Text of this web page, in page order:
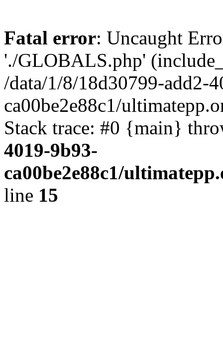
Fatal error: Uncaught
'./GLOBALS.php'
/data/1/8/18d30799-add2-
ca00be2e88c1/
Stack trace: #0 {main}
4019-9b93-
ca00be2e88c1/
line 15